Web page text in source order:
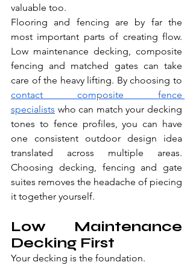
valuable too.
Flooring and fencing are by far the
most important parts of creating flow.
Low maintenance decking, composite
fencing and matched gates can take
contact composite fence
specialists who can match your decking
tones to fence profiles, you can have
one consistent outdoor design idea
translated across multiple areas.
Choosing decking, fencing and gate
suites removes the headache of piecing
it together yourself.
Low Maintenance
Decking First
Your decking is the foundation.